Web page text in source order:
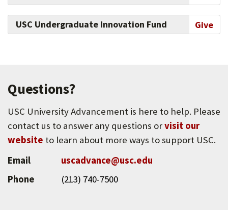
Support the university's innovations in
gynecologic cancer research and patient care.
USC Undergraduate Innovation Fund Give
Questions?
USC University Advancement is here to help. Please
contact us to answer any questions orvisit our
website to learn about more ways to support USC.
Email
uscadvance@usc.edu
Phone
(213) 740-7500